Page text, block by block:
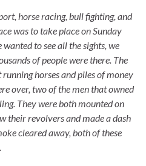
horse racing, bull fighting, and
was to take place on Sunday
to see all the sights, we
of people were there. The
horses and piles of money
over, two of the men that owned
They were both mounted on
their revolvers and made a dash
cleared away, both of these